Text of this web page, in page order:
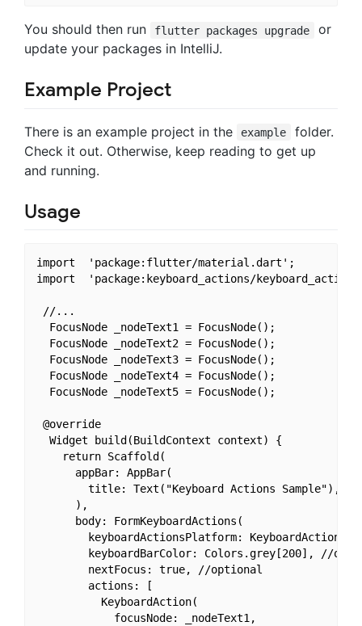
You should then run flutter packages upgrade
or
update your packages in IntelliJ.
Example Project
There is an example project in the example
folder.
Check it out. Otherwise, keep reading to get up
and running.
Usage
import  'package:flutter/material.dart';
import  'package:keyboard_actions/
//...
  FocusNode _nodeText1 = FocusNode();
  FocusNode _nodeText2 = FocusNode();
  FocusNode _nodeText3 = FocusNode();
  FocusNode _nodeText4 = FocusNode();
  FocusNode _nodeText5 = FocusNode();
@override
  Widget build(BuildContext context) {
    return Scaffold(
      appBar: AppBar(
        title: Text("Keyboard Actions Sample"),
      ),
      body: FormKeyboardActions(
keyboardActionsPlatform:
keyboardBarColor: Colors.grey[200], //
        nextFocus: true, //optional
        actions: [
          KeyboardAction(
            focusNode: _nodeText1,